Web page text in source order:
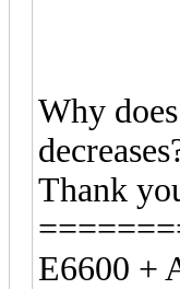
Why
Thank
E6600 +